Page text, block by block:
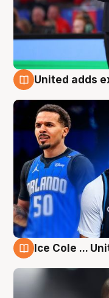
United adds
Ice Cole ...